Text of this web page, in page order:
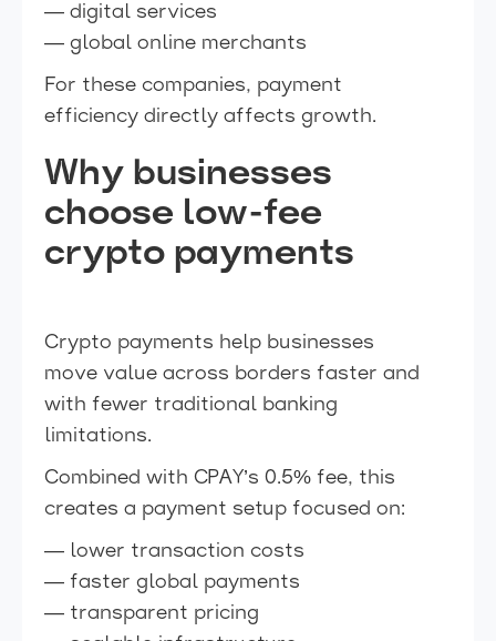
— digital services
— global online merchants
For these companies, payment
efficiency directly affects growth.
Why businesses
choose low-fee
crypto payments
Crypto payments help businesses
move value across borders faster and
with fewer traditional banking
limitations.
Combined with CPAY’s 0.5% fee, this
creates a payment setup focused on:
— lower transaction costs
— faster global payments
— transparent pricing